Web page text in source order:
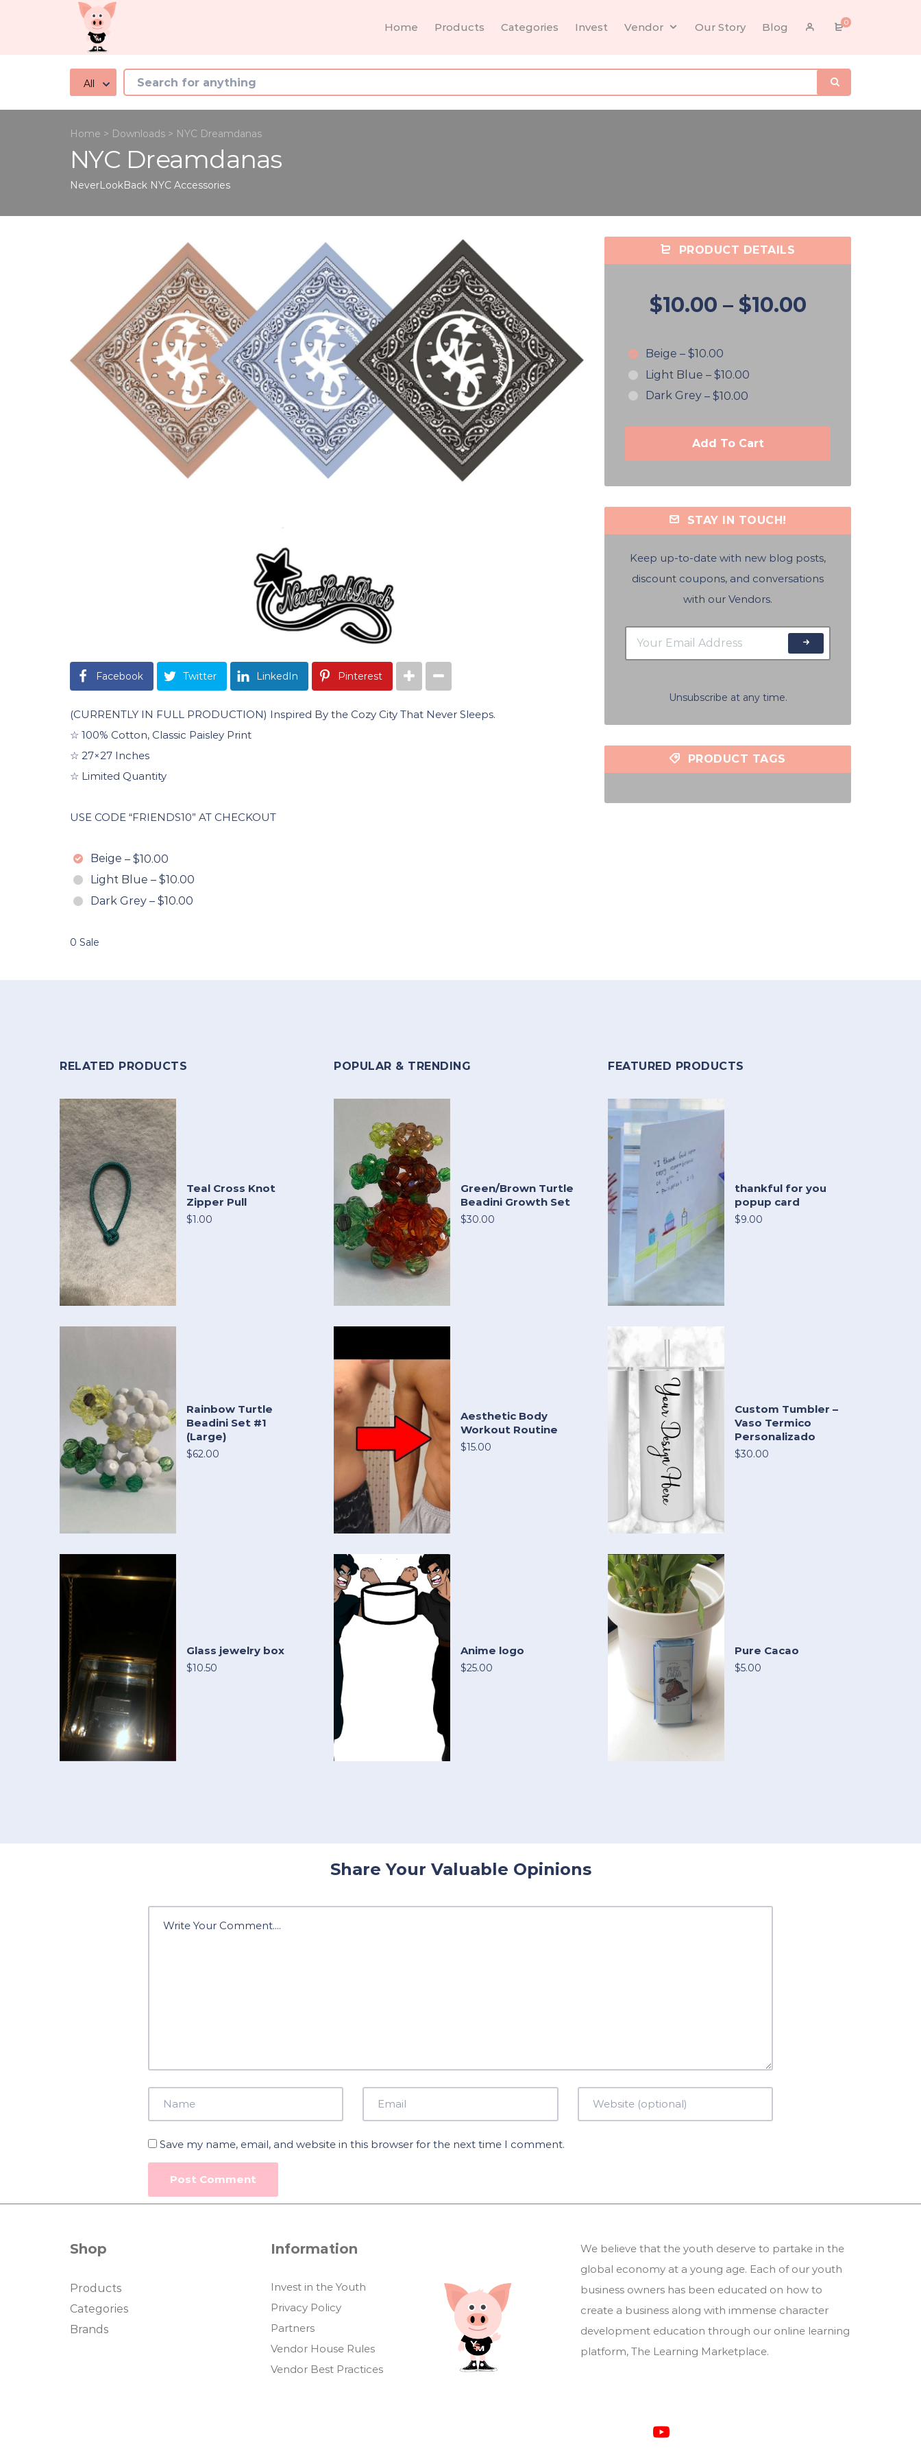
All
Home Products Categories Invest Vendor Our Story Blog 0
Home > Downloads > NYC Dreamdanas
NYC Dreamdanas
NeverLookBack NYC Accessories
Facebook Twitter LinkedIn Pinterest
(CURRENTLY IN FULL PRODUCTION) Inspired By the Cozy City That Never Sleeps.
☆ 100% Cotton, Classic Paisley Print
☆ 27×27 Inches
☆ Limited Quantity
USE CODE “FRIENDS10” AT CHECKOUT
Beige – $10.00
Light Blue – $10.00
Dark Grey – $10.00
0 Sale
PRODUCT DETAILS
$10.00 – $10.00
Beige – $10.00
Light Blue – $10.00
Dark Grey – $10.00
Add To Cart
STAY IN TOUCH!
Keep up-to-date with new blog posts,
discount coupons, and conversations
with our Vendors.
Unsubscribe at any time.
PRODUCT TAGS
RELATED PRODUCTS
Teal Cross Knot
Zipper Pull
$1.00
Rainbow Turtle
Beadini Set #1
(Large)
$62.00
Glass jewelry box
$10.50
POPULAR & TRENDING
Green/Brown Turtle
Beadini Growth Set
$30.00
Aesthetic Body
Workout Routine
$15.00
Anime logo
$25.00
FEATURED PRODUCTS
thankful for you
popup card
$9.00
Custom Tumbler –
Vaso Termico
Personalizado
$30.00
Pure Cacao
$5.00
Share Your Valuable Opinions
Save my name, email, and website in this browser for the next time I comment.
Shop
Products
Categories
Brands
Information
Invest in the Youth
Privacy Policy
Partners
Vendor House Rules
Vendor Best Practices
We believe that the youth deserve to partake in the
global economy at a young age. Each of our youth
business owners has been educated on how to
create a business along with immense character
development education through our online learning
platform, The Learning Marketplace.